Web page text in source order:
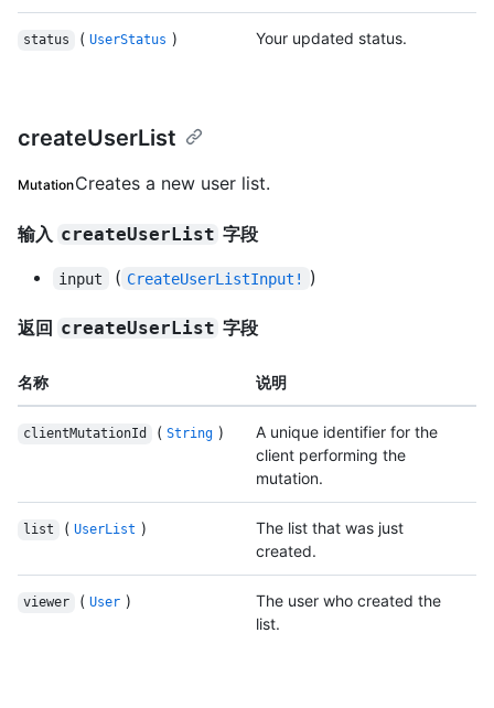
status ( UserStatus ) Your updated status.
createUserList
MutationCreates a new user list.
输入 createUserList 字段
input ( CreateUserListInput! )
返回 createUserList 字段
名称 说明
clientMutationId ( String )
A unique identifier for the
client performing the
mutation.
list ( UserList )
The list that was just
created.
viewer ( User )
The user who created the
list.